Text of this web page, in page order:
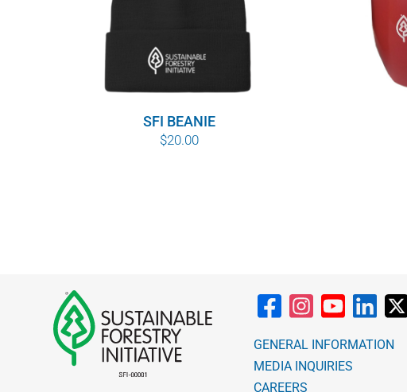
SFI BEANIE
$20.00
GENERAL INFORMATION
MEDIA INQUIRIES
CAREERS